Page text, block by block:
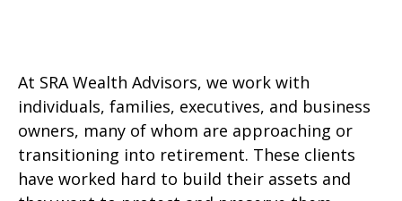
At SRA Wealth Advisors, we work with
individuals, families, executives, and business
owners, many of whom are approaching or
transitioning into retirement. These clients
have worked hard to build their assets and